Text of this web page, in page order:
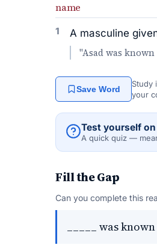
name
1 A masculine
"Asad was
Save Word
Study
your
Test yourself on
A quick quiz —
Fill the Gap
Can you complete this
_____ was